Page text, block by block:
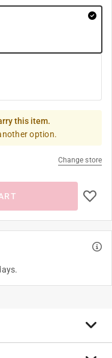
this item.
option.
Change store